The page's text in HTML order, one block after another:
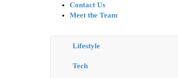
Contact Us
Meet the Team
Lifestyle
Tech